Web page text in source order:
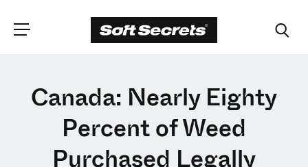
CHOOSE YOUR
LANGUAGE
Canada: Nearly Eighty
Percent of Weed
Purchased Legally